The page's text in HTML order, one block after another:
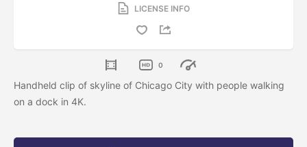
LICENSE INFO
0
Handheld clip of skyline of Chicago City with people walking
on a dock in 4K.